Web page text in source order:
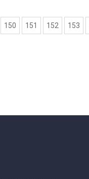
150 151 152 153